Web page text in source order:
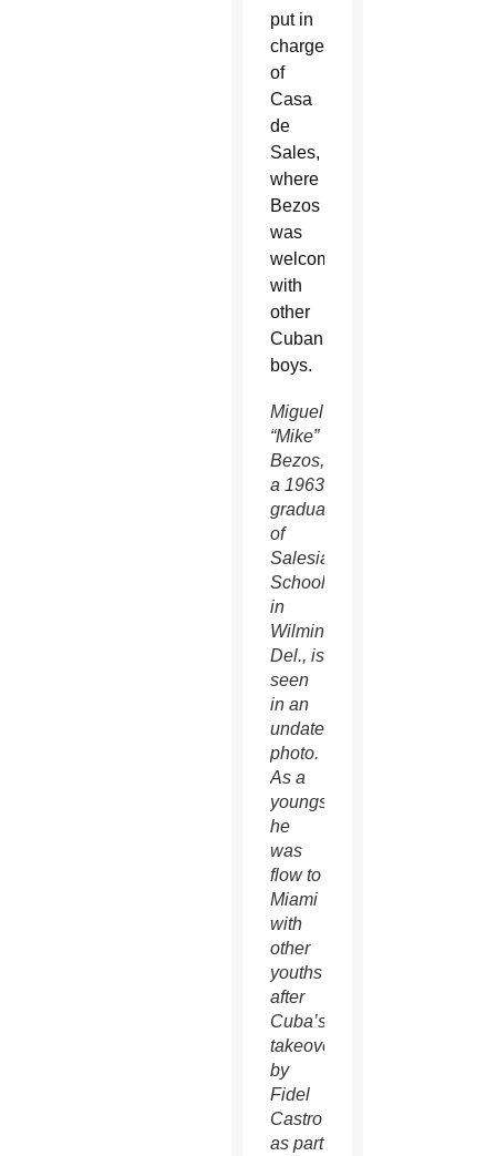
put in
charge
of
Casa
de
Sales,
where
Bezos
was
welcomed
with
other
Cuban
boys.
Miguel
“Mike”
Bezos,
a 1963
graduate
of
Salesianum
School
in
Wilmington,
Del., is
seen
in an
undated
photo.
As a
youngster,
he
was
flow to
Miami
with
other
youths
after
Cuba’s
takeover
by
Fidel
Castro
as part